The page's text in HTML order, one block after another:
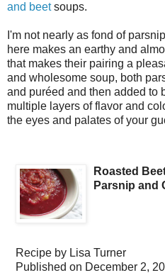
and beetsoups.
I'm not nearly as fond of
here makes an earthy and
that makes their pairing a
and wholesome soup, both
and puréed and then added to
multiple layers of flavor and
the eyes and palates of your
Roasted
Parsnip and
Recipe by Lisa Turner
Published on December 2,